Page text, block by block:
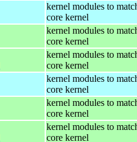
kernel modules to
core kernel
kernel modules to
core kernel
kernel modules to
core kernel
kernel modules to
core kernel
kernel modules to
core kernel
kernel modules to
core kernel